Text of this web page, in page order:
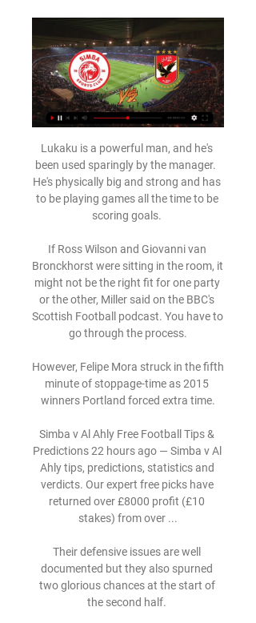
Lukaku is a powerful man, and he's
been used sparingly by the manager.
He's physically big and strong and has
to be playing games all the time to be
scoring goals.
If Ross Wilson and Giovanni van
Bronckhorst were sitting in the room, it
might not be the right fit for one party
or the other, Miller said on the BBC's
Scottish Football podcast. You have to
go through the process.
However, Felipe Mora struck in the fifth
minute of stoppage-time as 2015
winners Portland forced extra time.
Simba v Al Ahly Free Football Tips &
Predictions 22 hours ago — Simba v Al
Ahly tips, predictions, statistics and
verdicts. Our expert free picks have
returned over £8000 profit (£10
stakes) from over ...
Their defensive issues are well
documented but they also spurned
two glorious chances at the start of
the second half.